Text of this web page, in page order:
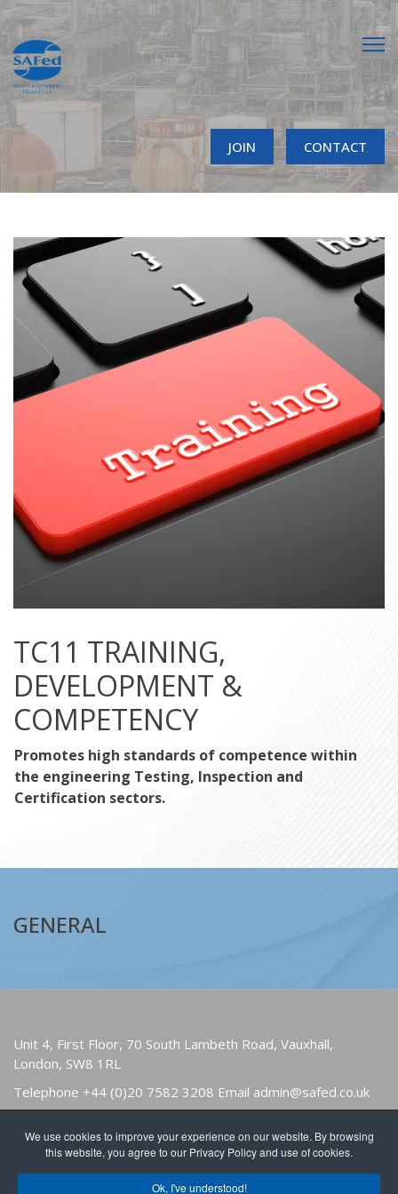
We use cookies to improve your experience on our website. By browsing
this website, you agree to our Privacy Policy and use of cookies.
Ok, I've understood!
JOIN CONTACT
TC11 TRAINING,
DEVELOPMENT &
COMPETENCY
Promotes high standards of competence within
the engineering Testing, Inspection and
Certification sectors.
GENERAL
Unit 4, First Floor, 70 South Lambeth Road, Vauxhall,
London, SW8 1RL
Telephone +44 (0)20 7582 3208 Email admin@safed.co.uk
HOME ABOUT
OWNERS & USERS
PUBLICATIONS
NEWS FIND A MEMBER